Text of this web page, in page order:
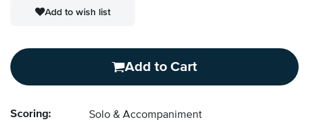
Add to wish list
Add to Cart
Scoring: Solo & Accompaniment